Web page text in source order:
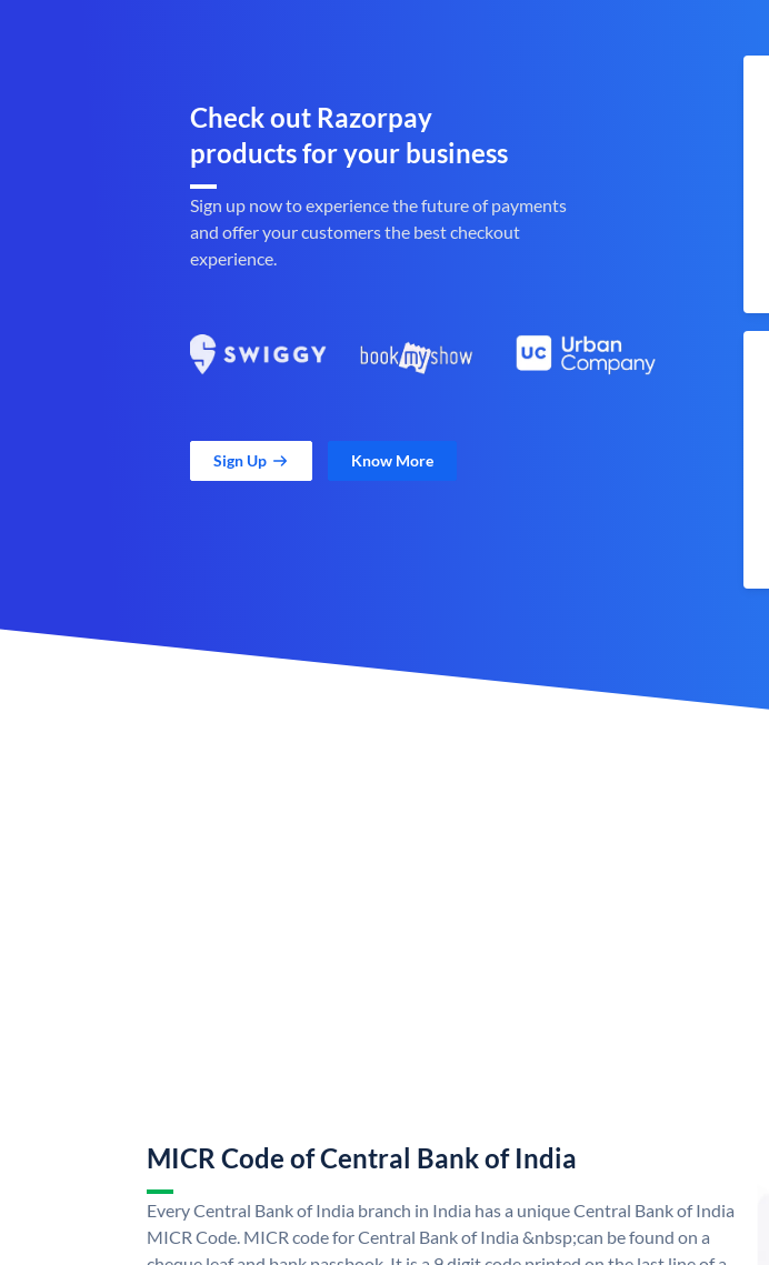
Check out Razorpay
products for your business
Sign up now to experience the future of payments
and offer your customers the best checkout
experience.
Sign Up Know More
MICR Code of Central Bank of India
Every Central Bank of India branch in India has a unique Central Bank of India
MICR Code. MICR code for Central Bank of India &nbsp;can be found on a